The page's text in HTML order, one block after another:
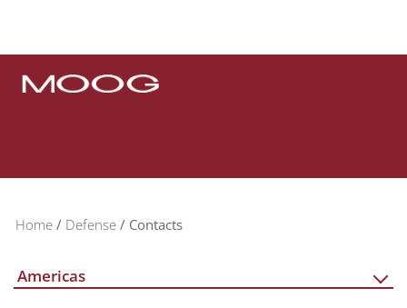
Home Defense Contacts
Americas